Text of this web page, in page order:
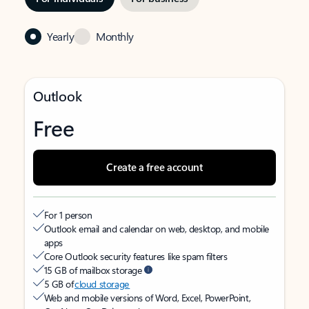
Yearly Monthly
Outlook
Free
Create a free account
For 1 person
Outlook email and calendar on web, desktop, and mobile
apps
Core Outlook security features like spam filters
15 GB of mailbox storage
5 GB ofcloud storage
Web and mobile versions of Word, Excel, PowerPoint,